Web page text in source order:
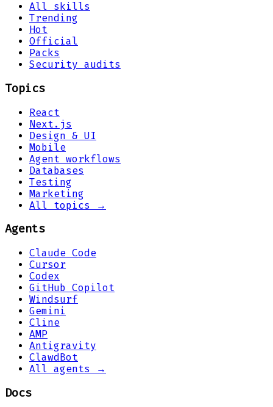
All skills
Trending
Hot
Official
Packs
Security audits
Topics
React
Next.js
Design & UI
Mobile
Agent workflows
Databases
Testing
Marketing
All topics →
Agents
Claude Code
Cursor
Codex
GitHub Copilot
Windsurf
Gemini
Cline
AMP
Antigravity
ClawdBot
All agents →
Docs